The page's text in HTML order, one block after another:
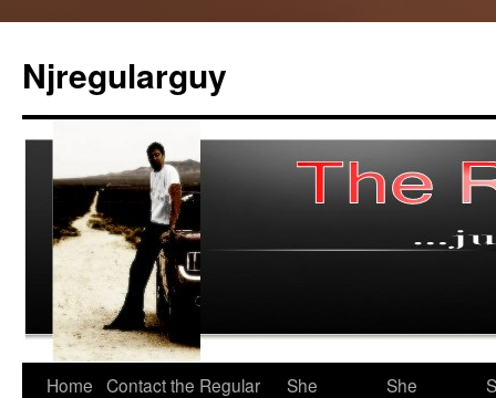
content
Njregularguy
Home Contact the Regular
She
She